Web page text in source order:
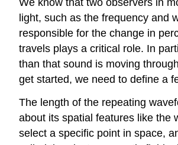
We know that two observers in
light, such as the frequency and
responsible for the change in
travels plays a critical role. In
than that sound is moving
get started, we need to define a
The length of the repeating
about its spatial features like the
select a specific point in space,